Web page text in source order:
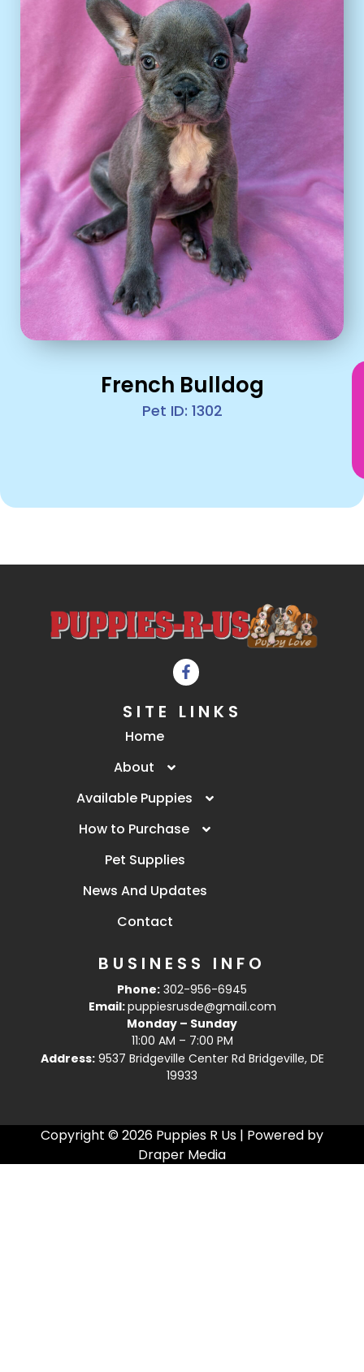
French Bulldog
Pet ID: 1302
SITE LINKS
Home
About
Available Puppies
How to Purchase
Pet Supplies
News And Updates
Contact
BUSINESS INFO
Phone: 302-956-6945
Email:puppiesrusde@gmail.com
Monday – Sunday
11:00 AM – 7:00 PM
Address: 9537 Bridgeville Center Rd Bridgeville, DE
19933
Copyright © 2026 Puppies R Us | Powered by
Draper Media